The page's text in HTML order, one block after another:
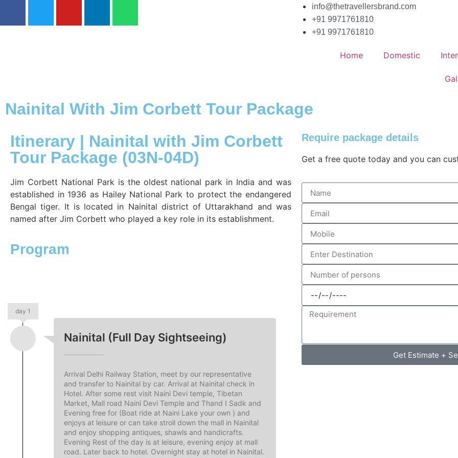
info@thetravellersbrand.com
+91 9971761810
+91 9971761810
Home Domestic
Nainital With Jim Corbett Tour Package
Itinerary | Nainital with Jim Corbett
Tour Package (03N-04D)
Jim Corbett National Park is the oldest national park in India and was
established in 1936 as Hailey National Park to protect the endangered
Bengal tiger. It is located in Nainital district of Uttarakhand and was
named after Jim Corbett who played a key role in its establishment.
Program
Nainital (Full Day Sightseeing)
Arrival Delhi Railway Station, meet by our representative
and transfer to Nainital by car. Arrival at Nainital check in
Hotel. After some rest visit Naini Devi temple, Tibetan
Market, Mall road Naini Devi Temple and Thand I Sadk and
Evening free for (Boat ride at Naini Lake your own ) and
enjoys at leisure or can take stroll down the mall in Nainital
and enjoy shopping antiques, shawls and handicrafts.
Evening Rest of the day is at leisure, evening enjoy at mall
road. Later back to hotel. Overnight stay at hotel in Nainital.
day 1
Require package details
Get a free quote today and you can
Get Estimate +